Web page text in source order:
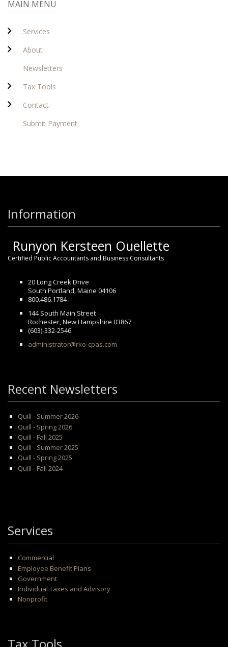
MAIN MENU
Services
About
Newsletters
Tax Tools
Contact
Submit Payment
Information
Runyon Kersteen Ouellette
Certified Public Accountants and Business Consultants
20 Long Creek Drive
South Portland, Maine 04106
800.486.1784
144 South Main Street
Rochester, New Hampshire 03867
(603)-332-2546
administrator@rko-cpas.com
Recent Newsletters
Quill - Summer 2026
Quill - Spring 2026
Quill - Fall 2025
Quill - Summer 2025
Quill - Spring 2025
Quill - Fall 2024
Services
Commercial
Employee Benefit Plans
Government
Individual Taxes and Advisory
Nonprofit